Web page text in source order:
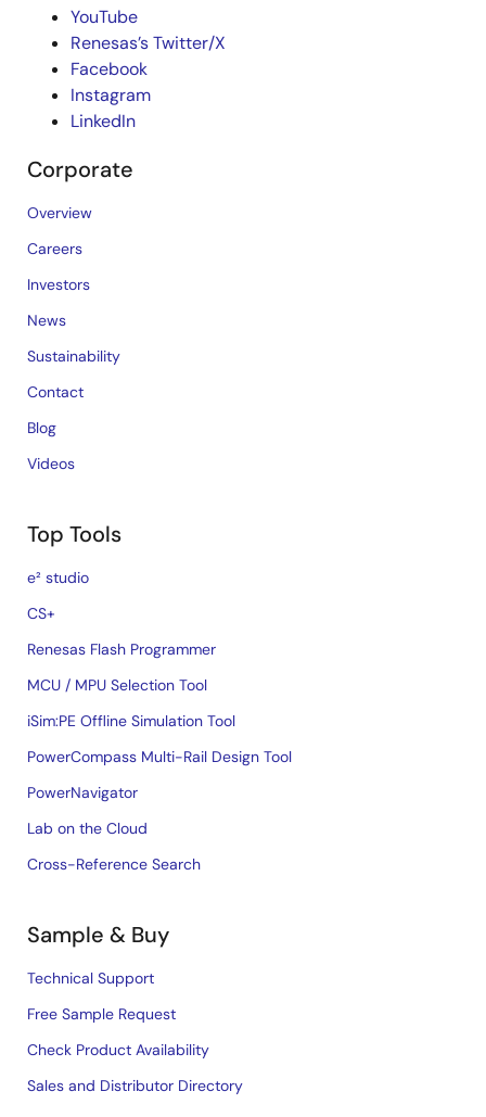
YouTube
Renesas’s Twitter/X
Facebook
Instagram
LinkedIn
Corporate
Overview
Careers
Investors
News
Sustainability
Contact
Blog
Videos
Top Tools
e² studio
CS+
Renesas Flash Programmer
MCU / MPU Selection Tool
iSim:PE Offline Simulation Tool
PowerCompass Multi-Rail Design Tool
PowerNavigator
Lab on the Cloud
Cross-Reference Search
Sample & Buy
Technical Support
Free Sample Request
Check Product Availability
Sales and Distributor Directory